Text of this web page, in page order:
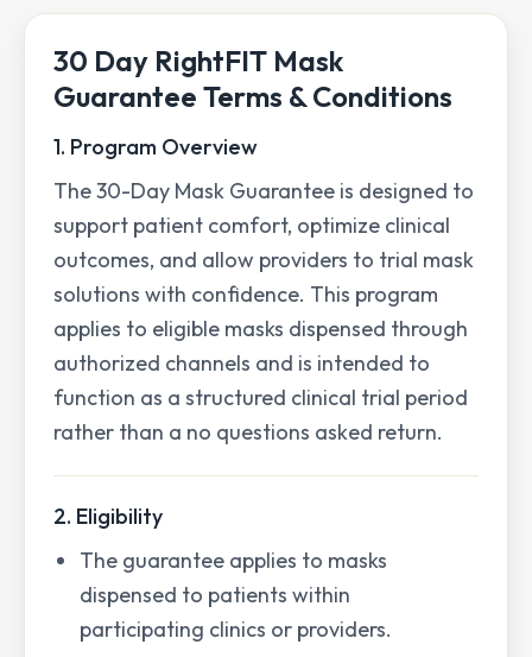
30 Day RightFIT Mask
Guarantee Terms & Conditions
1. Program Overview
The 30-Day Mask Guarantee is designed to
support patient comfort, optimize clinical
outcomes, and allow providers to trial mask
solutions with confidence. This program
applies to eligible masks dispensed through
authorized channels and is intended to
function as a structured clinical trial period
rather than a no questions asked return.
2. Eligibility
The guarantee applies to masks
dispensed to patients within
participating clinics or providers.